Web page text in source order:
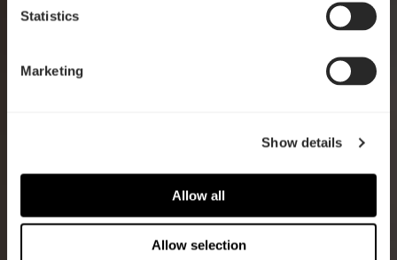
Statistics
Marketing
Show details
Allow all
Allow selection